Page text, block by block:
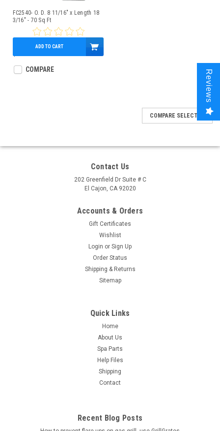
FC2540- O. D. 8 11/16" x Length 18
3/16" - 70 Sq Ft
$79.95
ADD TO CART
COMPARE
COMPARE SELECTED
Contact Us
202 Greenfield Dr Suite # C
El Cajon, CA 92020
Accounts & Orders
Gift Certificates
Wishlist
Login or Sign Up
Order Status
Shipping & Returns
Sitemap
Quick Links
Home
About Us
Spa Parts
Help Files
Shipping
Contact
Recent Blog Posts
Reviews